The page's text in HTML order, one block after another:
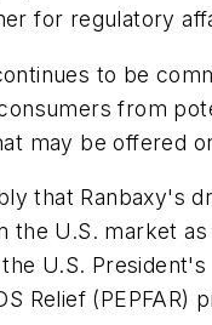
for regulatory
to be
from
may be offered
that Ranbaxy's
the U.S. market as
U.S.
Relief (PEPFAR)